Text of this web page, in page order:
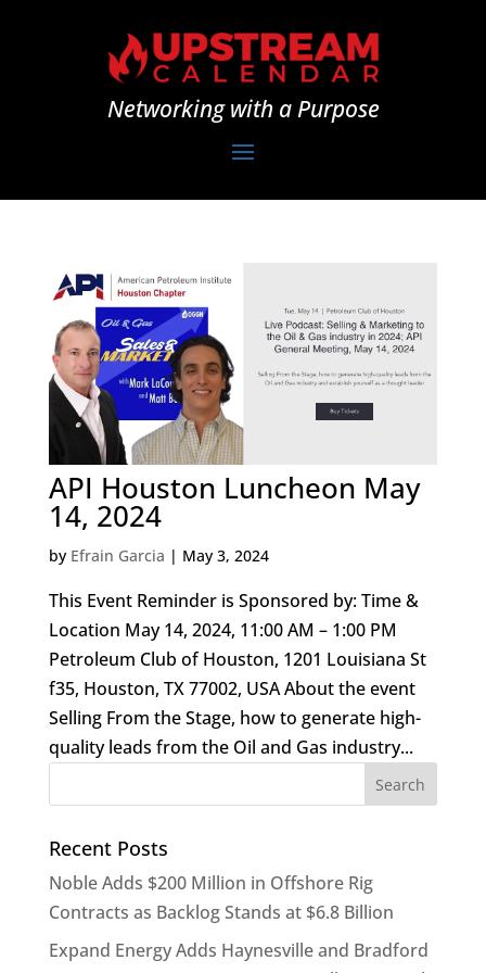
Networking with a Purpose
API Houston Luncheon May
14, 2024
by Efrain Garcia | May 3, 2024
This Event Reminder is Sponsored by: Time &
Location May 14, 2024, 11:00 AM – 1:00 PM
Petroleum Club of Houston, 1201 Louisiana St
f35, Houston, TX 77002, USA About the event
Selling From the Stage, how to generate high-
quality leads from the Oil and Gas industry...
Recent Posts
Noble Adds $200 Million in Offshore Rig
Contracts as Backlog Stands at $6.8 Billion
Expand Energy Adds Haynesville and Bradford